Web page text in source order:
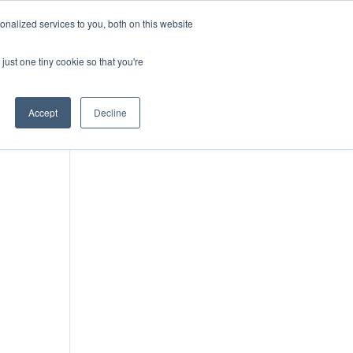
services to you, both on this website
one tiny cookie so that you're
Accept Decline
DONATE
IMPACT IN ACTION